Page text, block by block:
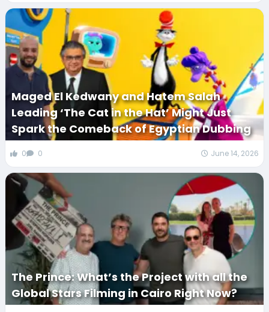
Maged El Kedwany and Hatem Salah
Leading ‘The Cat in the Hat’ Might Just
Spark the Comeback of Egyptian Dubbing
0 0 June 14, 2026
The Prince: What’s the Project with all the
Global Stars Filming in Cairo Right Now?